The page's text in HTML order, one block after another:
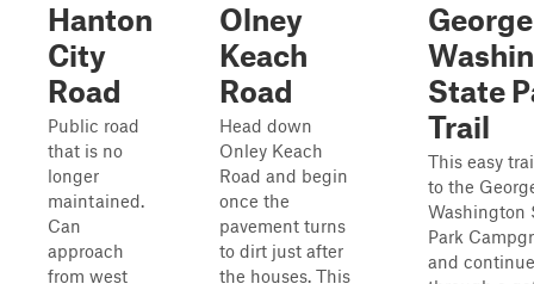
Hanton
City
Road
Public road
that is no
longer
maintained.
Can
approach
from west
Olney
Keach
Road
Head down
Onley Keach
Road and begin
once the
pavement turns
to dirt just after
the houses. This
George
State
Trail
This easy
to the
Washington
Park
and